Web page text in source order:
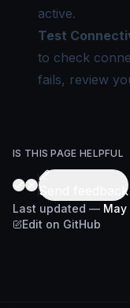
active.
Test
to check
fails, review
IS THIS PAGE HELPFUL
Send feedback
Last updated — May
Edit on GitHub